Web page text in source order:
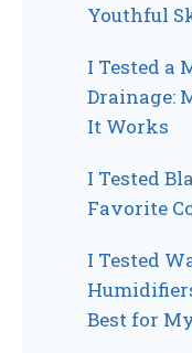
Youthful
I Tested a
Drainage:
It Works
I Tested
Favorite
I Tested
Best for